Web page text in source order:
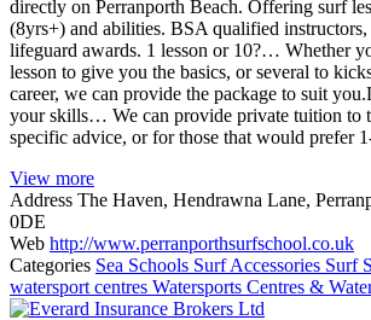
directly on Perranporth Beach. Offering surf
(8yrs+) and abilities. BSA qualified
lifeguard awards. 1 lesson or 10?… Whether
lesson to give you the basics, or several to
career, we can provide the package to suit
your skills… We can provide private tuition to
specific advice, or for those that would prefer
View more
Address The Haven, Hendrawna Lane,
0DE
Web http://www.perranporthsurfschool.co.uk
Categories Sea Schools Surf Accessories Surf
watersport centres Watersports Centres &